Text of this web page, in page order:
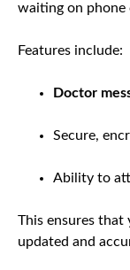
waiting on phone
Features include:
Doctor
Secure,
Ability to
This ensures that
updated and